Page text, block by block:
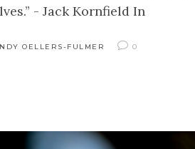
- Jack Kornfield In
OELLERS-FULMER
0